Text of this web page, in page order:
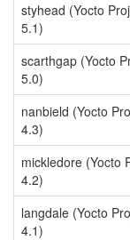
styhead (Yocto
5.1)
scarthgap (Yocto
5.0)
nanbield (Yocto
4.3)
mickledore (Yocto
4.2)
langdale (Yocto
4.1)